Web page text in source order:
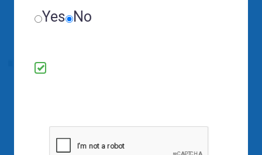
Yes No